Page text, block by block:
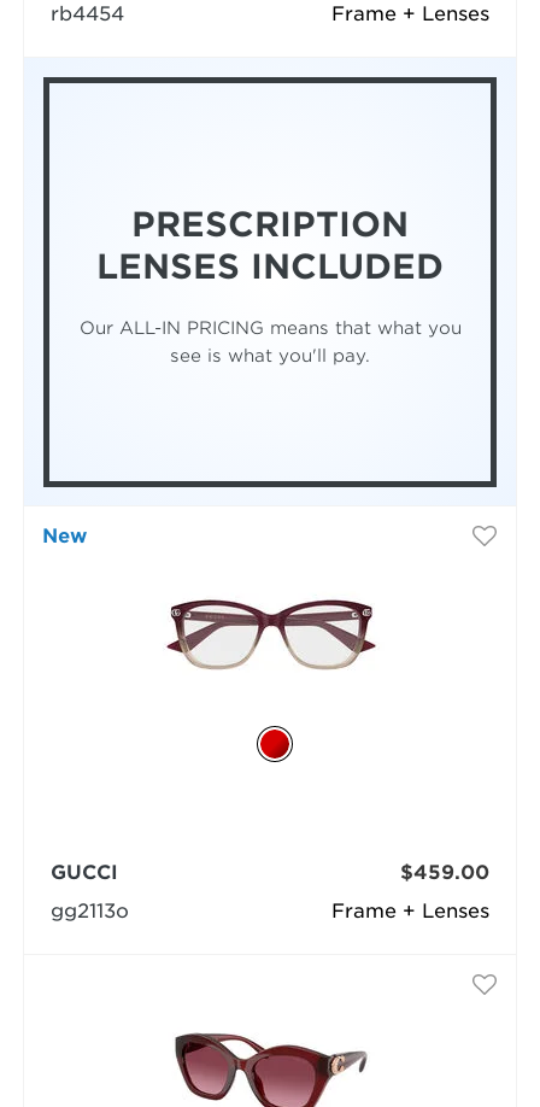
Frame + Lenses
rb4454
PRESCRIPTION
LENSES INCLUDED
Our ALL-IN PRICING means that what you
see is what you'll pay.
New
Frame + Lenses
GUCCI
gg2113o
$459.00